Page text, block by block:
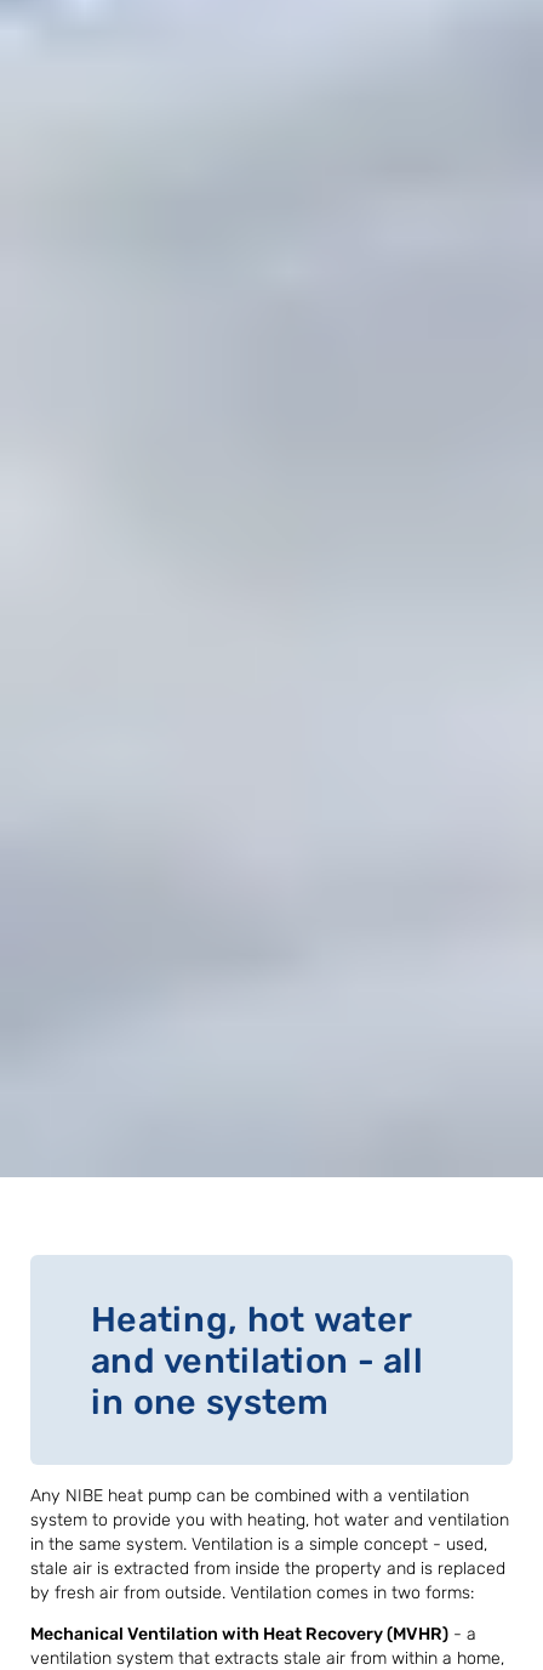
Heating, hot water
and ventilation - all
in one system
Any NIBE heat pump can be combined with a ventilation
system to provide you with heating, hot water and ventilation
in the same system. Ventilation is a simple concept - used,
stale air is extracted from inside the property and is replaced
by fresh air from outside. Ventilation comes in two forms:
Mechanical Ventilation with Heat Recovery (MVHR) - a
ventilation system that extracts stale air from within a home,